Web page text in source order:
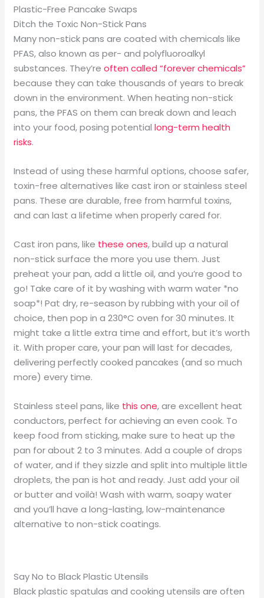
Plastic-Free Pancake Swaps
Ditch the Toxic Non-Stick Pans
Many non-stick pans are coated with chemicals like
PFAS, also known as per- and polyfluoroalkyl
substances. They’re often called “forever chemicals”
because they can take thousands of years to break
down in the environment. When heating non-stick
pans, the PFAS on them can break down and leach
into your food, posing potentiallong-term health
risks.
Instead of using these harmful options, choose safer,
toxin-free alternatives like cast iron or stainless steel
pans. These are durable, free from harmful toxins,
and can last a lifetime when properly cared for.
Cast iron pans, like these ones, build up a natural
non-stick surface the more you use them. Just
preheat your pan, add a little oil, and you’re good to
go! Take care of it by washing with warm water *no
soap*! Pat dry, re-season by rubbing with your oil of
choice, then pop in a 230°C oven for 30 minutes. It
might take a little extra time and effort, but it’s worth
it. With proper care, your pan will last for decades,
delivering perfectly cooked pancakes (and so much
more) every time.
Stainless steel pans, like this one, are excellent heat
conductors, perfect for achieving an even cook. To
keep food from sticking, make sure to heat up the
pan for about 2 to 3 minutes. Add a couple of drops
of water, and if they sizzle and split into multiple little
droplets, the pan is hot and ready. Just add your oil
or butter and voilà! Wash with warm, soapy water
and you’ll have a long-lasting, low-maintenance
alternative to non-stick coatings.
Say No to Black Plastic Utensils
Black plastic spatulas and cooking utensils are often